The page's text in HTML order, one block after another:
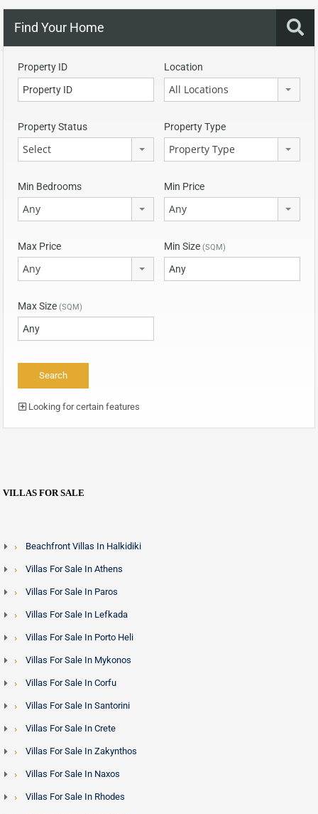
Find Your Home
Property ID Location
All Locations
Property Status
Select
Property Type
Property Type
Min Bedrooms
Any
Min Price
Any
Max Price
Any
Min Size (SQM)
Max Size (SQM)
Looking for certain features
VILLAS FOR SALE
Beachfront Villas In Halkidiki
Villas For Sale In Athens
Villas For Sale In Paros
Villas For Sale In Lefkada
Villas For Sale In Porto Heli
Villas For Sale In Mykonos
Villas For Sale In Corfu
Villas For Sale In Santorini
Villas For Sale In Crete
Villas For Sale In Zakynthos
Villas For Sale In Naxos
Villas For Sale In Rhodes